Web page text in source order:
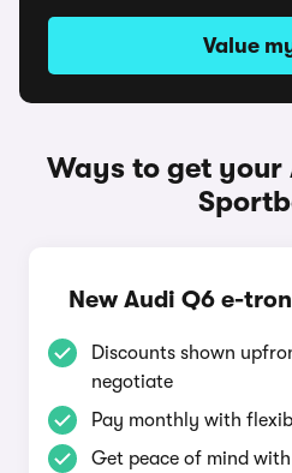
Value
Ways to get your
New Audi Q6 e-
Discounts shown
negotiate
Pay monthly with
Get peace of mind